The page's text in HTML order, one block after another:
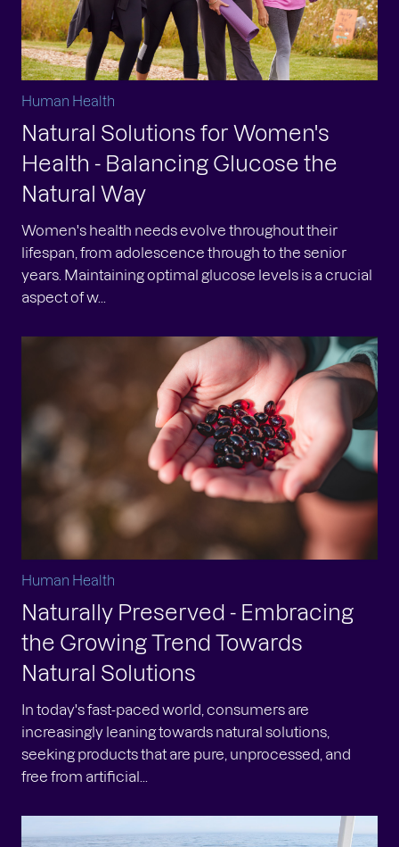
Human Health
Natural Solutions for Women's
Health - Balancing Glucose the
Natural Way
Women's health needs evolve throughout their
lifespan, from adolescence through to the senior
years. Maintaining optimal glucose levels is a crucial
aspect of w...
Human Health
Naturally Preserved - Embracing
the Growing Trend Towards
Natural Solutions
In today's fast-paced world, consumers are
increasingly leaning towards natural solutions,
seeking products that are pure, unprocessed, and
free from artificial...